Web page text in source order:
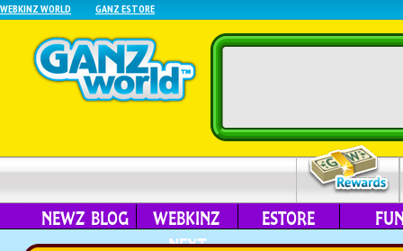
WEBKINZ WORLD GANZ ESTORE
NEWZ BLOG
WEBKINZ
NEXT
ESTORE